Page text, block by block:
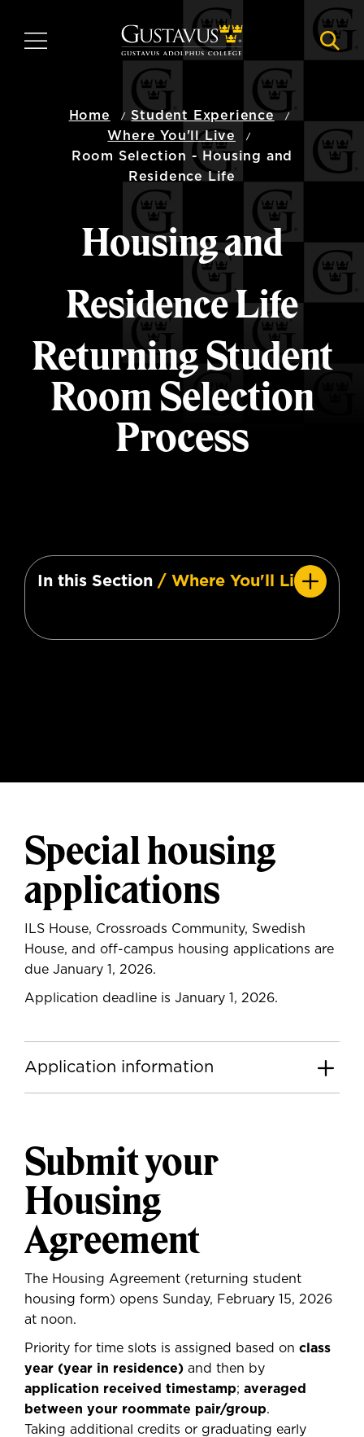
main
MENU
Home
Student Experience
Where You'll Live
Room Selection - Housing and
Residence Life
Housing and
Residence Life
Returning Student
Room Selection
Process
In this Section / Where You'll Live
Special housing
applications
ILS House, Crossroads Community, Swedish
House, and off-campus housing applications are
due January 1, 2026.
Application deadline is January 1, 2026.
Application information
Submit your
Housing
Agreement
The Housing Agreement (returning student
housing form) opens Sunday, February 15, 2026
at noon.
Priority for time slots is assigned based on class
year (year in residence) and then by
application received timestamp; averaged
between your roommate pair/group.
Taking additional credits or graduating early